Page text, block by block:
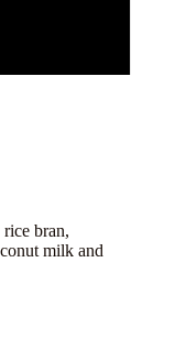
bran,
milk and